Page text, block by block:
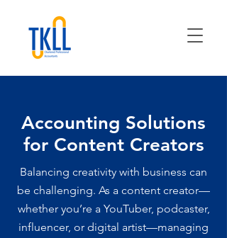
Accounting Solutions
for Content Creators
Balancing creativity with business can
be challenging. As a content creator—
whether you’re a YouTuber, podcaster,
influencer, or digital artist—managing